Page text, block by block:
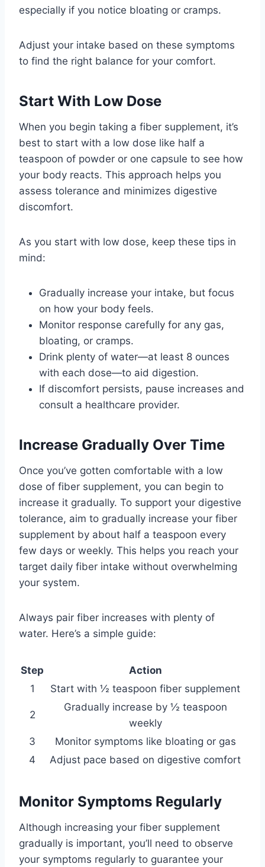
especially if you notice bloating or cramps.
Adjust your intake based on these symptoms
to find the right balance for your comfort.
Start With Low Dose
When you begin taking a fiber supplement, it’s
best to start with a low dose like half a
teaspoon of powder or one capsule to see how
your body reacts. This approach helps you
assess tolerance and minimizes digestive
discomfort.
As you start with low dose, keep these tips in
mind:
Gradually increase your intake, but focus
on how your body feels.
Monitor response carefully for any gas,
bloating, or cramps.
Drink plenty of water—at least 8 ounces
with each dose—to aid digestion.
If discomfort persists, pause increases and
consult a healthcare provider.
Increase Gradually Over Time
Once you’ve gotten comfortable with a low
dose of fiber supplement, you can begin to
increase it gradually. To support your digestive
tolerance, aim to gradually increase your fiber
supplement by about half a teaspoon every
few days or weekly. This helps you reach your
target daily fiber intake without overwhelming
your system.
Always pair fiber increases with plenty of
water. Here’s a simple guide:
Step
Action
1
Start with ½ teaspoon fiber supplement
2
Gradually increase by ½ teaspoon
weekly
3
Monitor symptoms like bloating or gas
4
Adjust pace based on digestive comfort
Monitor Symptoms Regularly
Although increasing your fiber supplement
gradually is important, you’ll need to observe
your symptoms regularly to guarantee your